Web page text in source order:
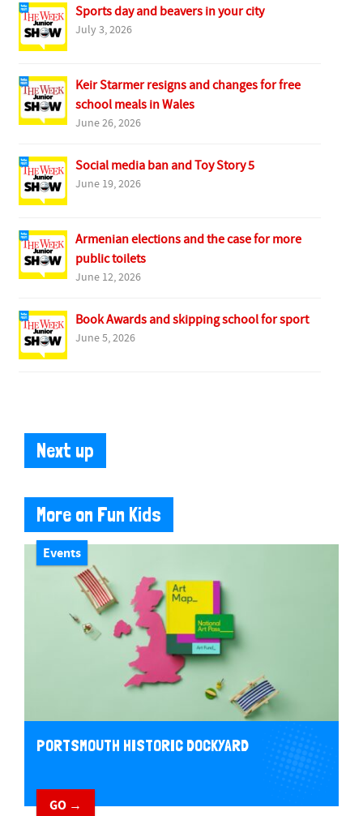
Sports day and beavers in your city
July 3, 2026
Keir Starmer resigns and changes for free
school meals in Wales
June 26, 2026
Social media ban and Toy Story 5
June 19, 2026
Armenian elections and the case for more
public toilets
June 12, 2026
Book Awards and skipping school for sport
June 5, 2026
Next up
More on Fun Kids
Events
PORTSMOUTH HISTORIC DOCKYARD
GO →